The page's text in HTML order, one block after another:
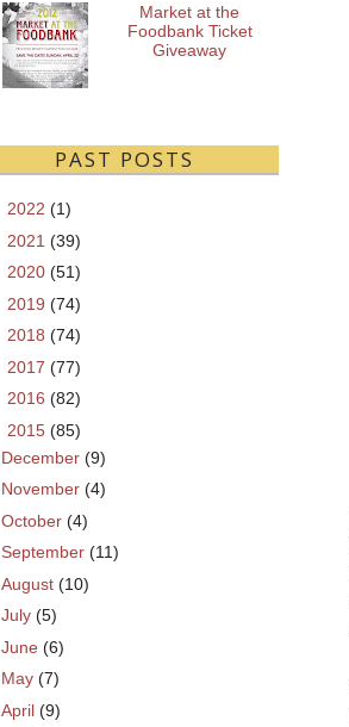
Market at the
Foodbank Ticket
Giveaway
PAST POSTS
2022 (1)
2021 (39)
2020 (51)
2019 (74)
2018 (74)
2017 (77)
2016 (82)
2015 (85)
December (9)
November (4)
October (4)
September (11)
August (10)
July (5)
June (6)
May (7)
April (9)